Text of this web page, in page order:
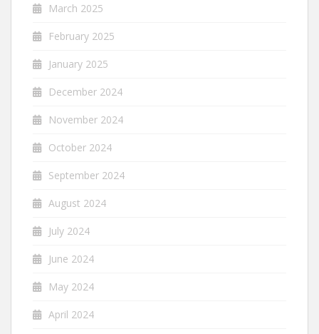
March 2025
February 2025
January 2025
December 2024
November 2024
October 2024
September 2024
August 2024
July 2024
June 2024
May 2024
April 2024